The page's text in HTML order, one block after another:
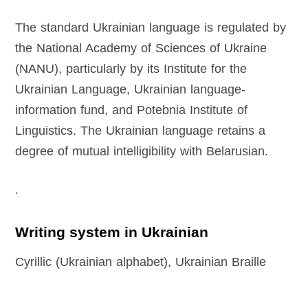
The standard Ukrainian language is regulated by
the National Academy of Sciences of Ukraine
(NANU), particularly by its Institute for the
Ukrainian Language, Ukrainian language-
information fund, and Potebnia Institute of
Linguistics. The Ukrainian language retains a
degree of mutual intelligibility with Belarusian.
.
Writing system in Ukrainian
Cyrillic (Ukrainian alphabet), Ukrainian Braille